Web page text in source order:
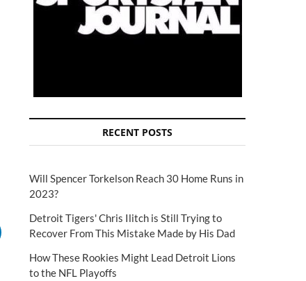
RECENT POSTS
Will Spencer Torkelson Reach 30 Home Runs in
2023?
Detroit Tigers' Chris Ilitch is Still Trying to
Recover From This Mistake Made by His Dad
How These Rookies Might Lead Detroit Lions
to the NFL Playoffs